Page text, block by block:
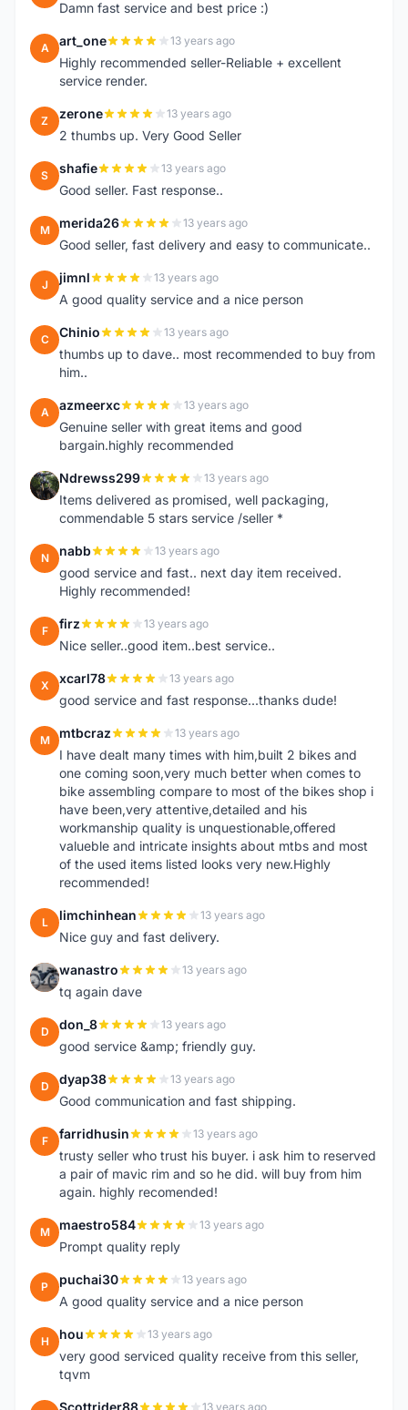
Damn fast service and best price :)
A art_one 13 years ago
Highly recommended seller-Reliable + excellent
service render.
Z zerone 13 years ago
2 thumbs up. Very Good Seller
S shafie 13 years ago
Good seller. Fast response..
M merida26 13 years ago
Good seller, fast delivery and easy to communicate..
J jimnl 13 years ago
A good quality service and a nice person
C Chinio 13 years ago
thumbs up to dave.. most recommended to buy from
him..
A azmeerxc 13 years ago
Genuine seller with great items and good
bargain.highly recommended
N Ndrewss299 13 years ago
Items delivered as promised, well packaging,
commendable 5 stars service /seller *
N nabb 13 years ago
good service and fast.. next day item received.
Highly recommended!
F firz 13 years ago
Nice seller..good item..best service..
X xcarl78 13 years ago
good service and fast response...thanks dude!
M mtbcraz 13 years ago
I have dealt many times with him,built 2 bikes and
one coming soon,very much better when comes to
bike assembling compare to most of the bikes shop i
have been,very attentive,detailed and his
workmanship quality is unquestionable,offered
valueble and intricate insights about mtbs and most
of the used items listed looks very new.Highly
recommended!
L limchinhean 13 years ago
Nice guy and fast delivery.
W wanastro 13 years ago
tq again dave
D don_8 13 years ago
good service &amp; friendly guy.
D dyap38 13 years ago
Good communication and fast shipping.
F farridhusin 13 years ago
trusty seller who trust his buyer. i ask him to reserved
a pair of mavic rim and so he did. will buy from him
again. highly recomended!
M maestro584 13 years ago
Prompt quality reply
P puchai30 13 years ago
A good quality service and a nice person
H hou 13 years ago
very good serviced quality receive from this seller,
tqvm
Scottrider88 13 years ago